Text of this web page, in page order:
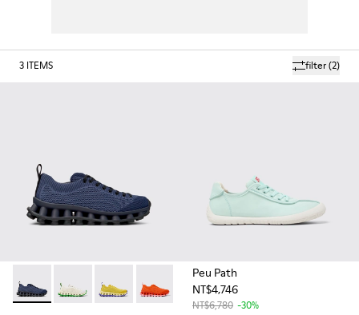
filter(2)
3 ITEMS
Camper x SUNNEI - PELOTISSIMA - K201776-005 - Blue
Camper x SUNNEI - PELOTISSIMA - K201776-008
Camper x SUNNEI - PELOTISSIMA - K201776-
Camper x SUNNEI - PELOTISSIMA -
Camper x SUNNEI -
Camper x SUNNEI -
Peu Path
NT$4,746
NT$6,780 -30%